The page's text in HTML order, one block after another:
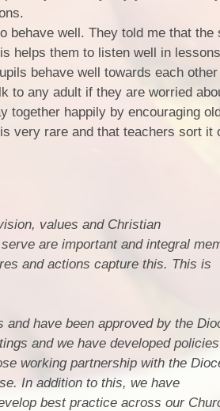
behave well. They told me that the
helps them to listen well in
behave well towards each other
to any adult if they are worried
together happily by encouraging
very rare and that teachers sort it
values and Christian
are important and integral
and actions capture this. This is
have been approved by the
and we have developed
working partnership with the
In addition to this, we have
best practice across our